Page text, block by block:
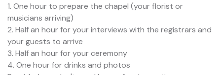
1. One hour to prepare the chapel (your florist or
musicians arriving)
2. Half an hour for your interviews with the registrars and
your guests to arrive
3. Half an hour for your ceremony
4. One hour for drinks and photos